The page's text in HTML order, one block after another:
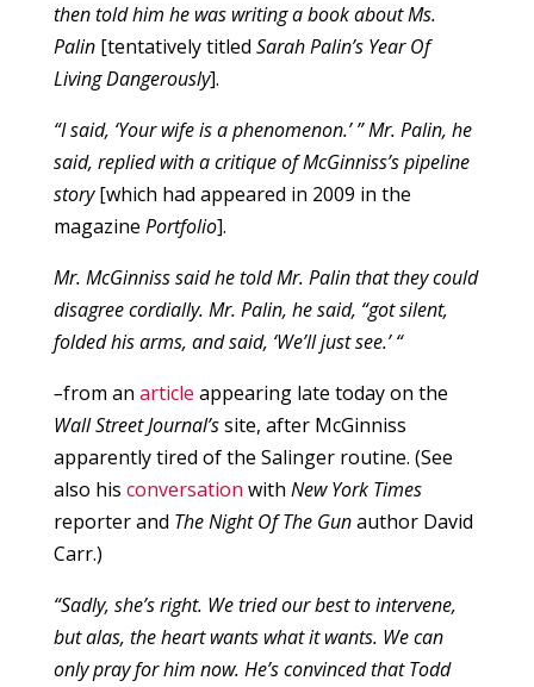
then told him he was writing a book about Ms.
Palin[tentatively titled Sarah Palin’s Year Of
Living Dangerously].
“I said, ‘Your wife is a phenomenon.’ ” Mr. Palin, he
said, replied with a critique of McGinniss’s pipeline
story[which had appeared in 2009 in the
magazine Portfolio].
Mr. McGinniss said he told Mr. Palin that they could
disagree cordially. Mr. Palin, he said, “got silent,
folded his arms, and said, ‘We’ll just see.’ “
–from an article appearing late today on the
Wall Street Journal’ssite, after McGinniss
apparently tired of the Salinger routine. (See
also his conversation with New York Times
reporter and The Night Of The Gunauthor David
Carr.)
“Sadly, she’s right. We tried our best to intervene,
but alas, the heart wants what it wants. We can
only pray for him now. He’s convinced that Todd